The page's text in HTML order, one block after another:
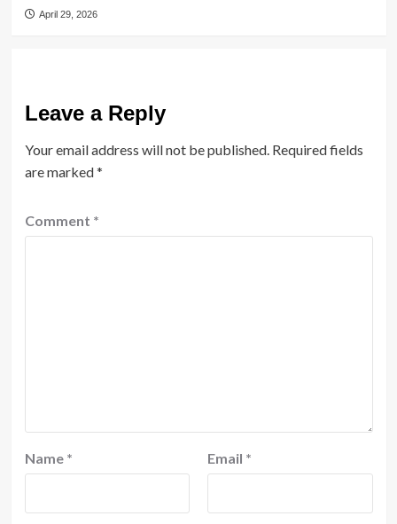
April 29, 2026
Leave a Reply
Your email address will not be published. Required fields
are marked*
Comment *
Name * Email *